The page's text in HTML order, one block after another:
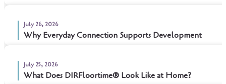
July 26, 2026
Why Everyday Connection Supports Development
July 25, 2026
What Does DIRFloortime® Look Like at Home?